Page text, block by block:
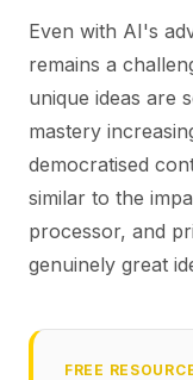
Even with AI's
remains a
unique ideas are
mastery
democratised
similar to the
processor, and
genuinely great
FREE